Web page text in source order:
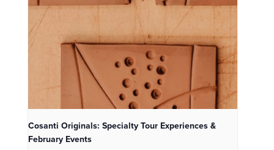
Cosanti Originals: Specialty Tour Experiences &
February Events